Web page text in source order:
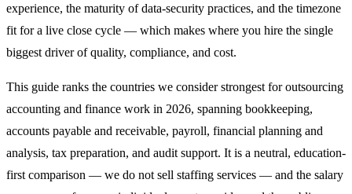
experience, the maturity of data-security practices, and the timezone
fit for a live close cycle — which makes where you hire the single
biggest driver of quality, compliance, and cost.
This guide ranks the countries we consider strongest for outsourcing
accounting and finance work in 2026, spanning bookkeeping,
accounts payable and receivable, payroll, financial planning and
analysis, tax preparation, and audit support. It is a neutral, education-
first comparison — we do not sell staffing services — and the salary